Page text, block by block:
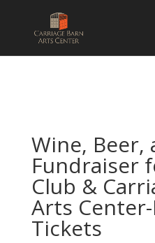
Wine, Beer,
Fundraiser
Club &
Arts
Tickets